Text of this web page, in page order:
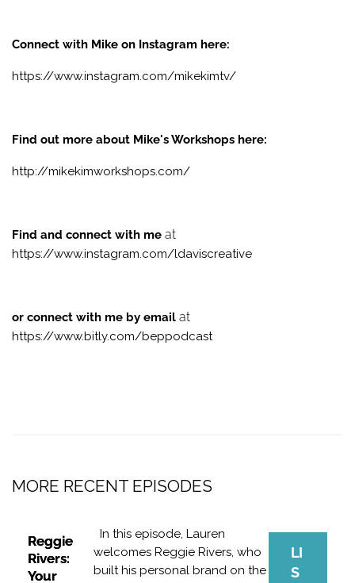
Connect with Mike on Instagram here:
https://www.instagram.com/mikekimtv/
Find out more about Mike's Workshops here:
http://mikekimworkshops.com/
Find and connect with me at
https://www.instagram.com/ldaviscreative
or connect with me by email at
https://www.bitly.com/beppodcast
MORE RECENT EPISODES
Reggie
Rivers:
Your
In this episode, Lauren
welcomes Reggie Rivers, who
built his personal brand on the
LI
S